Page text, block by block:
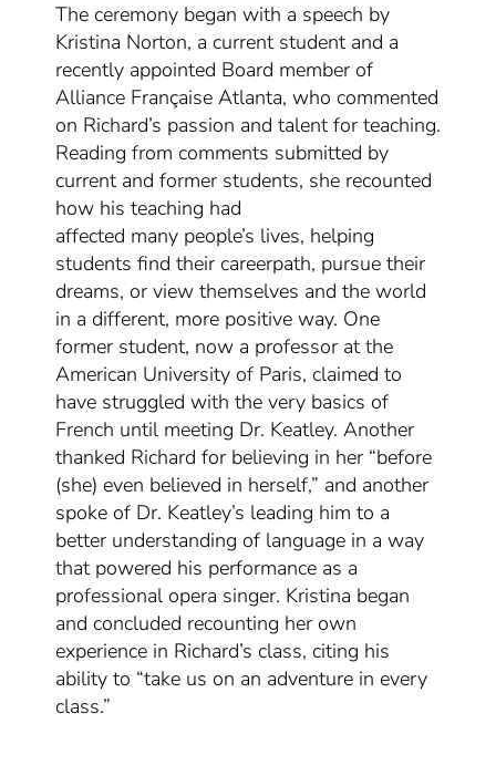
The ceremony began with a speech by
Kristina Norton, a current student and a
recently appointed Board member of
Alliance Française Atlanta, who commented
on Richard’s passion and talent for teaching.
Reading from comments submitted by
current and former students, she recounted
how his teaching had
affected many people’s lives, helping
students find their careerpath, pursue their
dreams, or view themselves and the world
in a different, more positive way. One
former student, now a professor at the
American University of Paris, claimed to
have struggled with the very basics of
French until meeting Dr. Keatley. Another
thanked Richard for believing in her “before
(she) even believed in herself,” and another
spoke of Dr. Keatley’s leading him to a
better understanding of language in a way
that powered his performance as a
professional opera singer. Kristina began
and concluded recounting her own
experience in Richard’s class, citing his
ability to “take us on an adventure in every
class.”